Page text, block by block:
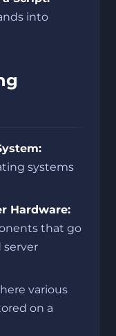
into
systems
Hardware:
that go
various
on a